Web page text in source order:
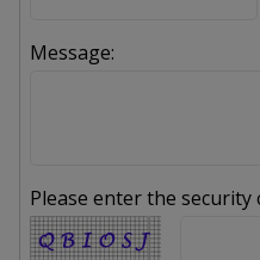
Message:
Please enter the security